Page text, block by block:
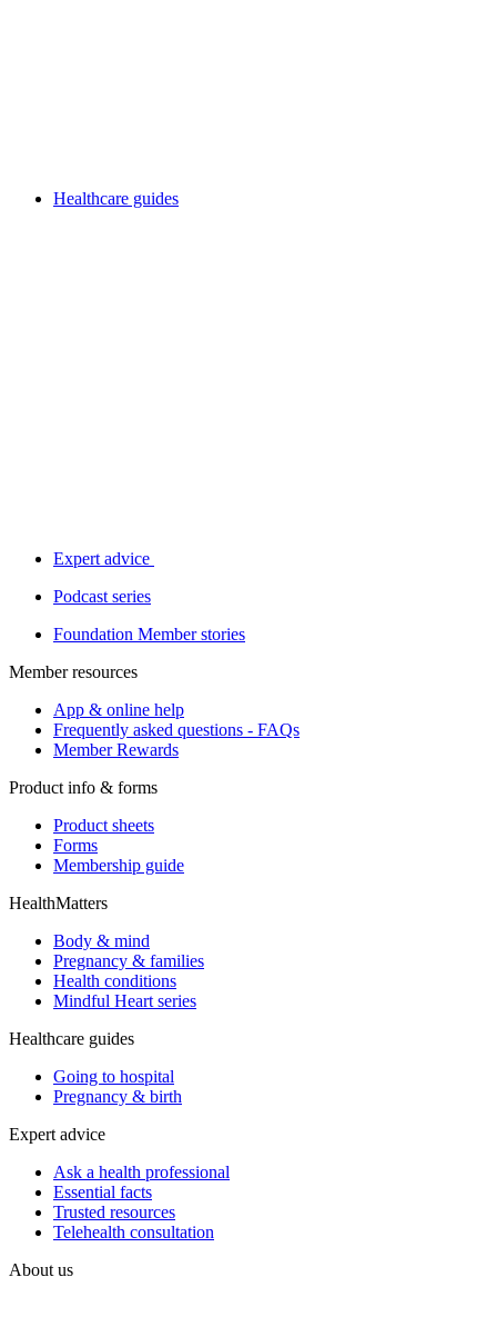
Healthcare guides
Expert advice
Podcast series
Foundation Member stories
Member resources
App & online help
Frequently asked questions - FAQs
Member Rewards
Product info & forms
Product sheets
Forms
Membership guide
HealthMatters
Body & mind
Pregnancy & families
Health conditions
Mindful Heart series
Healthcare guides
Going to hospital
Pregnancy & birth
Expert advice
Ask a health professional
Essential facts
Trusted resources
Telehealth consultation
About us